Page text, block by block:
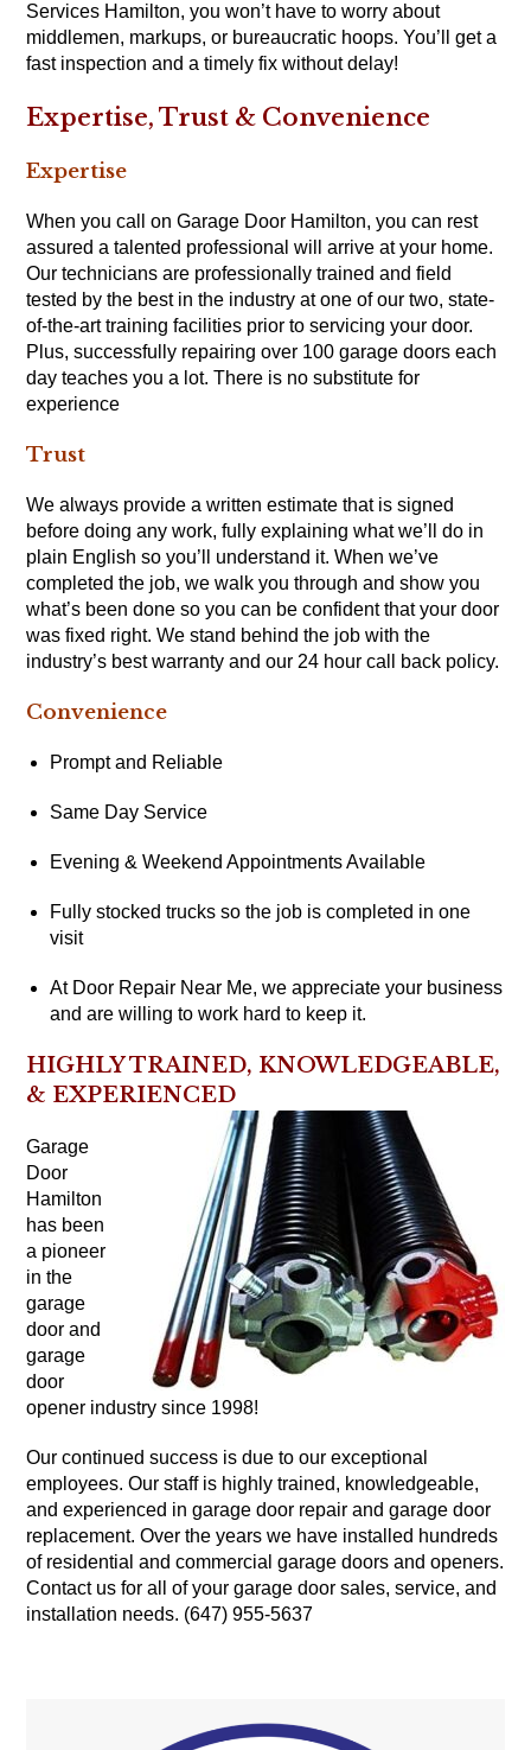
Services Hamilton, you won’t have to worry about
middlemen, markups, or bureaucratic hoops. You’ll get a
fast inspection and a timely fix without delay!
Expertise, Trust & Convenience
Expertise
When you call on Garage Door Hamilton, you can rest
assured a talented professional will arrive at your home.
Our technicians are professionally trained and field
tested by the best in the industry at one of our two, state-
of-the-art training facilities prior to servicing your door.
Plus, successfully repairing over 100 garage doors each
day teaches you a lot. There is no substitute for
experience
Trust
We always provide a written estimate that is signed
before doing any work, fully explaining what we’ll do in
plain English so you’ll understand it. When we’ve
completed the job, we walk you through and show you
what’s been done so you can be confident that your door
was fixed right. We stand behind the job with the
industry’s best warranty and our 24 hour call back policy.
Convenience
Prompt and Reliable
Same Day Service
Evening & Weekend Appointments Available
Fully stocked trucks so the job is completed in one
visit
At Door Repair Near Me, we appreciate your business
and are willing to work hard to keep it.
HIGHLY TRAINED, KNOWLEDGEABLE,
& EXPERIENCED
Garage
Door
Hamilton
has been
a pioneer
in the
garage
door and
garage
door
opener industry since 1998!
Our continued success is due to our exceptional
employees. Our staff is highly trained, knowledgeable,
and experienced in garage door repair and garage door
replacement. Over the years we have installed hundreds
of residential and commercial garage doors and openers.
Contact us for all of your garage door sales, service, and
installation needs. (647) 955-5637